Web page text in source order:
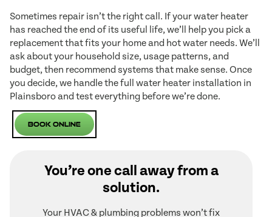
Sometimes repair isn’t the right call. If your water heater
has reached the end of its useful life, we’ll help you pick a
replacement that fits your home and hot water needs. We’ll
ask about your household size, usage patterns, and
budget, then recommend systems that make sense. Once
you decide, we handle the full water heater installation in
Plainsboro and test everything before we’re done.
Book Online
You’re one call away from a
solution.
Your HVAC & plumbing problems won’t fix